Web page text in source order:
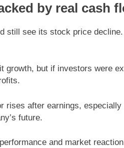
by real cash
still see its stock price decline.
growth, but if investors were
rises after earnings,
future.
and market